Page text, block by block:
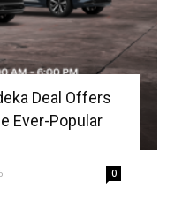
Deal Offers
Ever-Popular
0